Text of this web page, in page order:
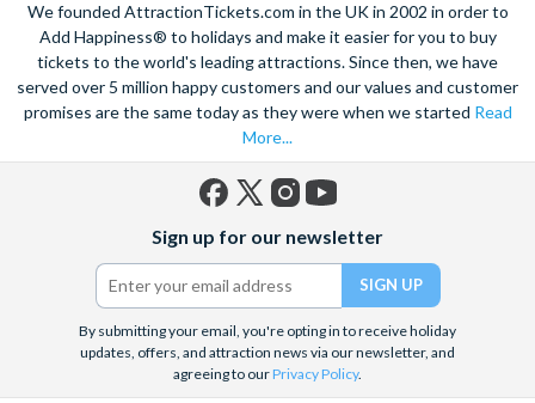
We founded AttractionTickets.com in the UK in 2002 in order to
Add Happiness® to holidays and make it easier for you to buy
tickets to the world's leading attractions. Since then, we have
served over 5 million happy customers and our values and customer
promises are the same today as they were when we started Read
More...
(formerly
Twitter)
Sign up for our newsletter
By submitting your email, you're opting in to receive holiday
updates, offers, and attraction news via our newsletter, and
agreeing to ourPrivacy Policy.